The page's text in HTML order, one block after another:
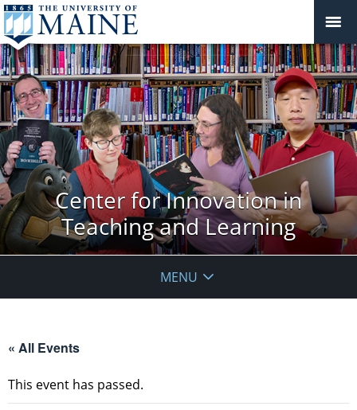
Center for Innovation in
Teaching and Learning
MENU
« All Events
This event has passed.